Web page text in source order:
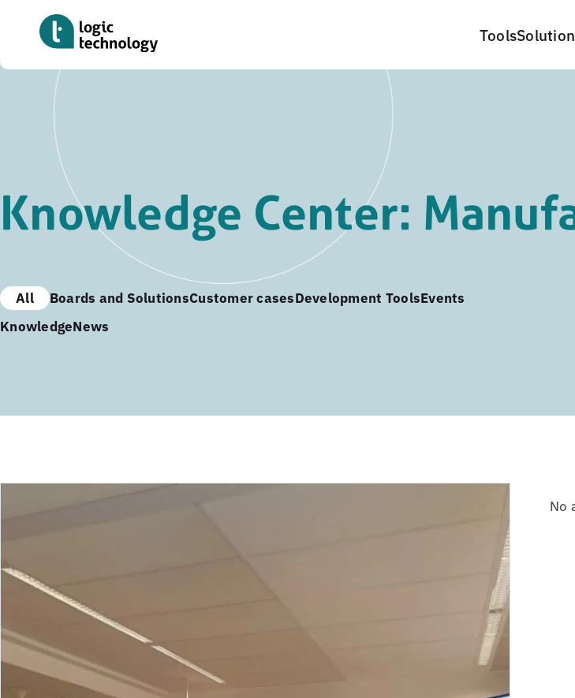
content
Tools
Knowledge Center:
All Boards and SolutionsCustomer casesDevelopment ToolsEvents
KnowledgeNews
No